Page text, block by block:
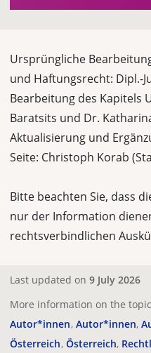
Ursprüngliche
und Haftungsrecht: Dipl.-
Bearbeitung des Kapitels
Baratsits und Dr.
Aktualisierung und
Seite: Christoph Korab
Bitte beachten Sie, dass
nur der Information
rechtsverbindlichen
Last updated on 9 July 2026
More information on the
Autor*innen Autor*innen
Österreich Österreich